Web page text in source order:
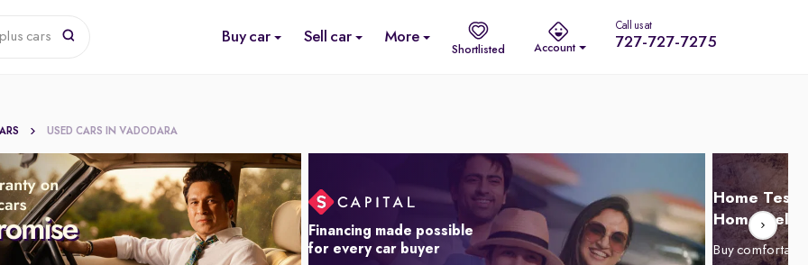
cars Buy car Sell car More
Shortlisted Account
Call us at
727-727-7275
USED CARS IN VADODARA
Financing made possible
for every car buyer
Home Test
Home
Buy